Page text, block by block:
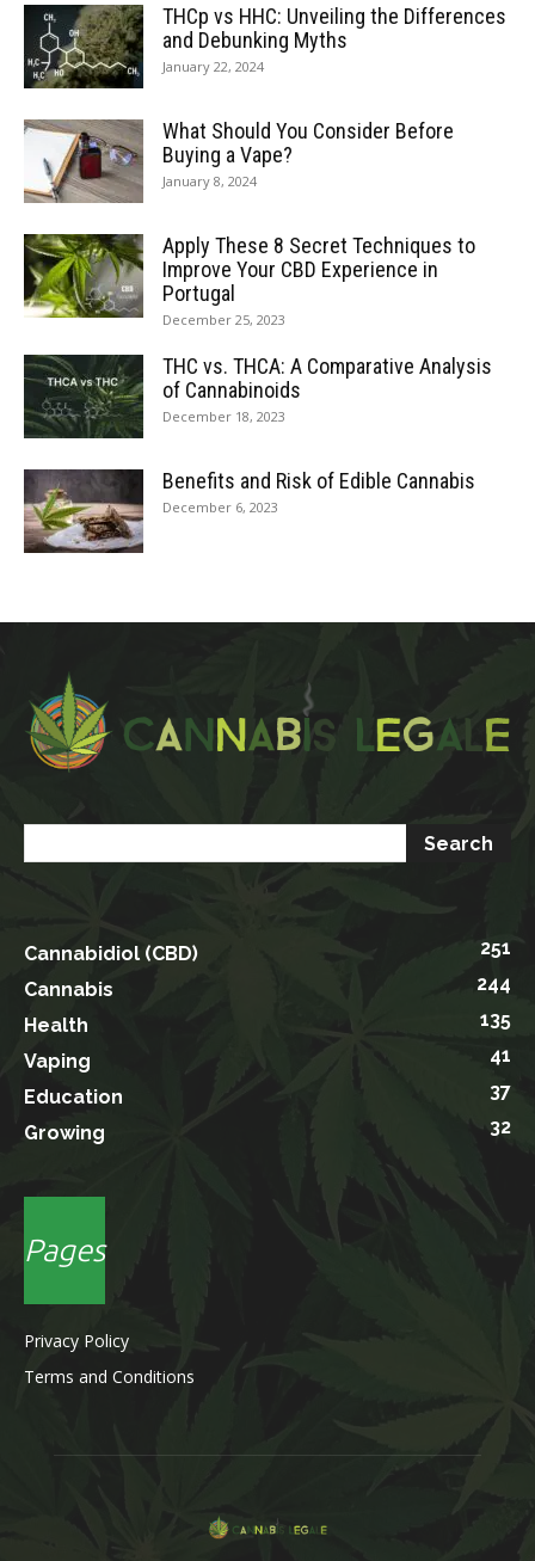
THCp vs HHC: Unveiling the Differences
and Debunking Myths
January 22, 2024
What Should You Consider Before
Buying a Vape?
January 8, 2024
Apply These 8 Secret Techniques to
Improve Your CBD Experience in
Portugal
December 25, 2023
THC vs. THCA: A Comparative Analysis
of Cannabinoids
December 18, 2023
Benefits and Risk of Edible Cannabis
December 6, 2023
Cannabidiol (CBD)
251
Cannabis
244
Health
135
Vaping
41
Education
37
Growing
32
Pages
Privacy Policy
Terms and Conditions